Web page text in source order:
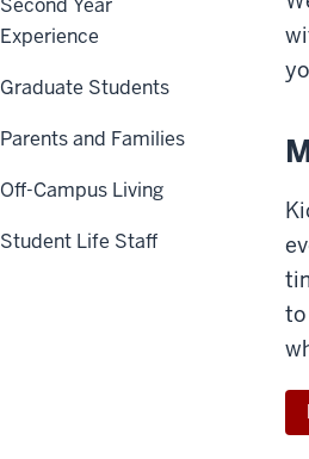
to
Second Year
Experience
Graduate Students
Parents and Families
Off-Campus Living
Student Life Staff